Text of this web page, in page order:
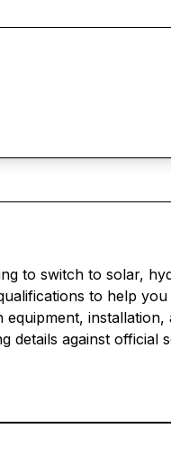
to switch to solar,
to help
installation,
details against official